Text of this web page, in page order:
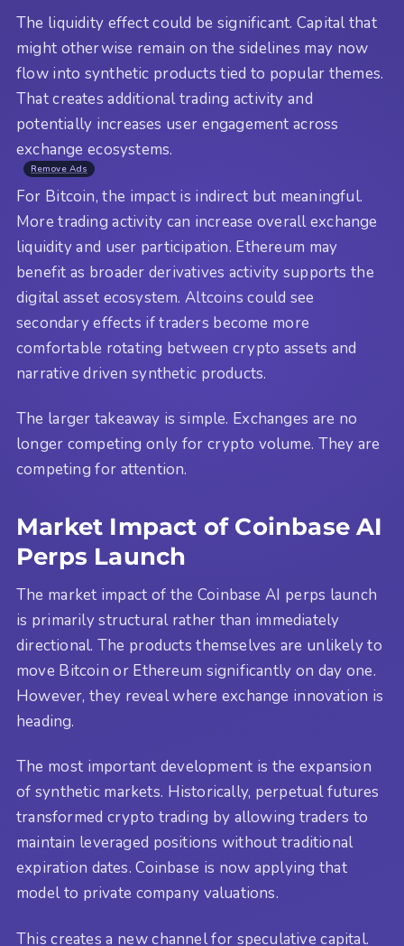
The liquidity effect could be significant. Capital that
might otherwise remain on the sidelines may now
flow into synthetic products tied to popular themes.
That creates additional trading activity and
potentially increases user engagement across
exchange ecosystems.
Remove Ads
For Bitcoin, the impact is indirect but meaningful.
More trading activity can increase overall exchange
liquidity and user participation. Ethereum may
benefit as broader derivatives activity supports the
digital asset ecosystem. Altcoins could see
secondary effects if traders become more
comfortable rotating between crypto assets and
narrative driven synthetic products.
The larger takeaway is simple. Exchanges are no
longer competing only for crypto volume. They are
competing for attention.
Market Impact of Coinbase AI
Perps Launch
The market impact of the Coinbase AI perps launch
is primarily structural rather than immediately
directional. The products themselves are unlikely to
move Bitcoin or Ethereum significantly on day one.
However, they reveal where exchange innovation is
heading.
The most important development is the expansion
of synthetic markets. Historically, perpetual futures
transformed crypto trading by allowing traders to
maintain leveraged positions without traditional
expiration dates. Coinbase is now applying that
model to private company valuations.
This creates a new channel for speculative capital.